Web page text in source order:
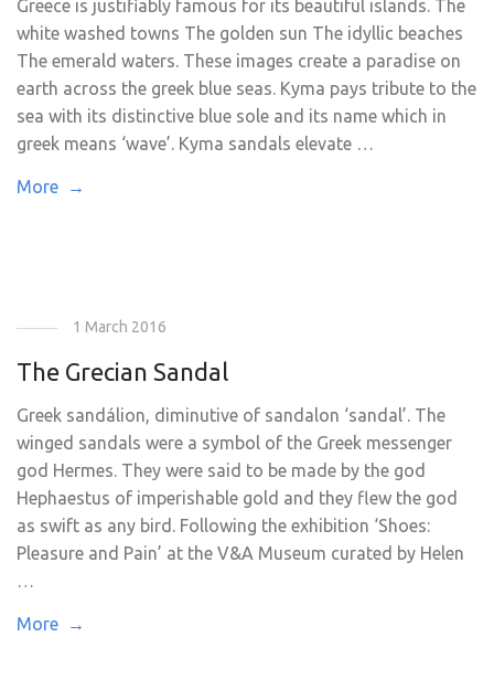
Greece is justifiably famous for its beautiful islands. The
white washed towns The golden sun The idyllic beaches
The emerald waters. These images create a paradise on
earth across the greek blue seas. Kyma pays tribute to the
sea with its distinctive blue sole and its name which in
greek means ‘wave’. Kyma sandals elevate …
More →
1 March 2016
The Grecian Sandal
Greek sandálion, diminutive of sandalon ‘sandal’. The
winged sandals were a symbol of the Greek messenger
god Hermes. They were said to be made by the god
Hephaestus of imperishable gold and they flew the god
as swift as any bird. Following the exhibition ‘Shoes:
Pleasure and Pain’ at the V&A Museum curated by Helen
…
More →